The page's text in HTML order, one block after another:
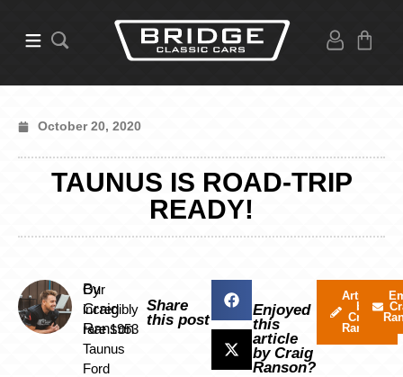
October 20, 2020
TAUNUS IS ROAD-TRIP
READY!
By
Craig
Ranson
Our
incredibly
rare 1953
Taunus
Ford
Share
this post
Enjoyed
this
article
by Craig
Ranson?
Articles
by
Craig
Ranson